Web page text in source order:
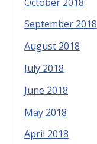
September 2018
August 2018
July 2018
June 2018
May 2018
April 2018